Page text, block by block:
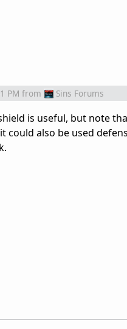
PM from Sins Forums
is useful, but note
could also be used